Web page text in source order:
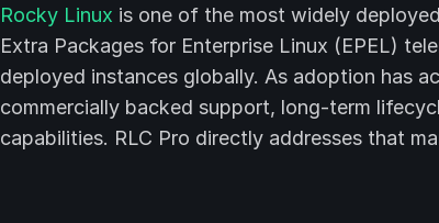
Rocky Linux is one of the most widely
Extra Packages for Enterprise Linux (EPEL)
deployed instances globally. As adoption has
commercially backed support, long-term
capabilities. RLC Pro directly addresses that